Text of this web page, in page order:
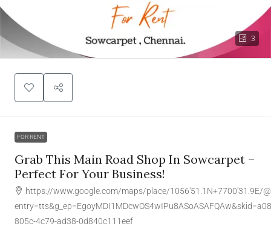
3
FOR RENT
Grab This Main Road Shop In Sowcarpet –
Perfect For Your Business!
https://www.google.com/maps/place/1056'51.1N+7700'31.9E/
805c-4c79-ad38-0d840c111eef